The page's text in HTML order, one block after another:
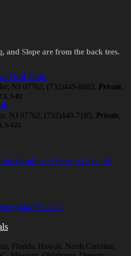
and Slope are from the back tees.
Golf Club
NJ 07762, (732)449-8883, Private,
S-82
NJ 07762, (732)449-7185, Private,
S-122
40 miles of Spring Lake, NJ
Florida, Hawaii, North Carolina,